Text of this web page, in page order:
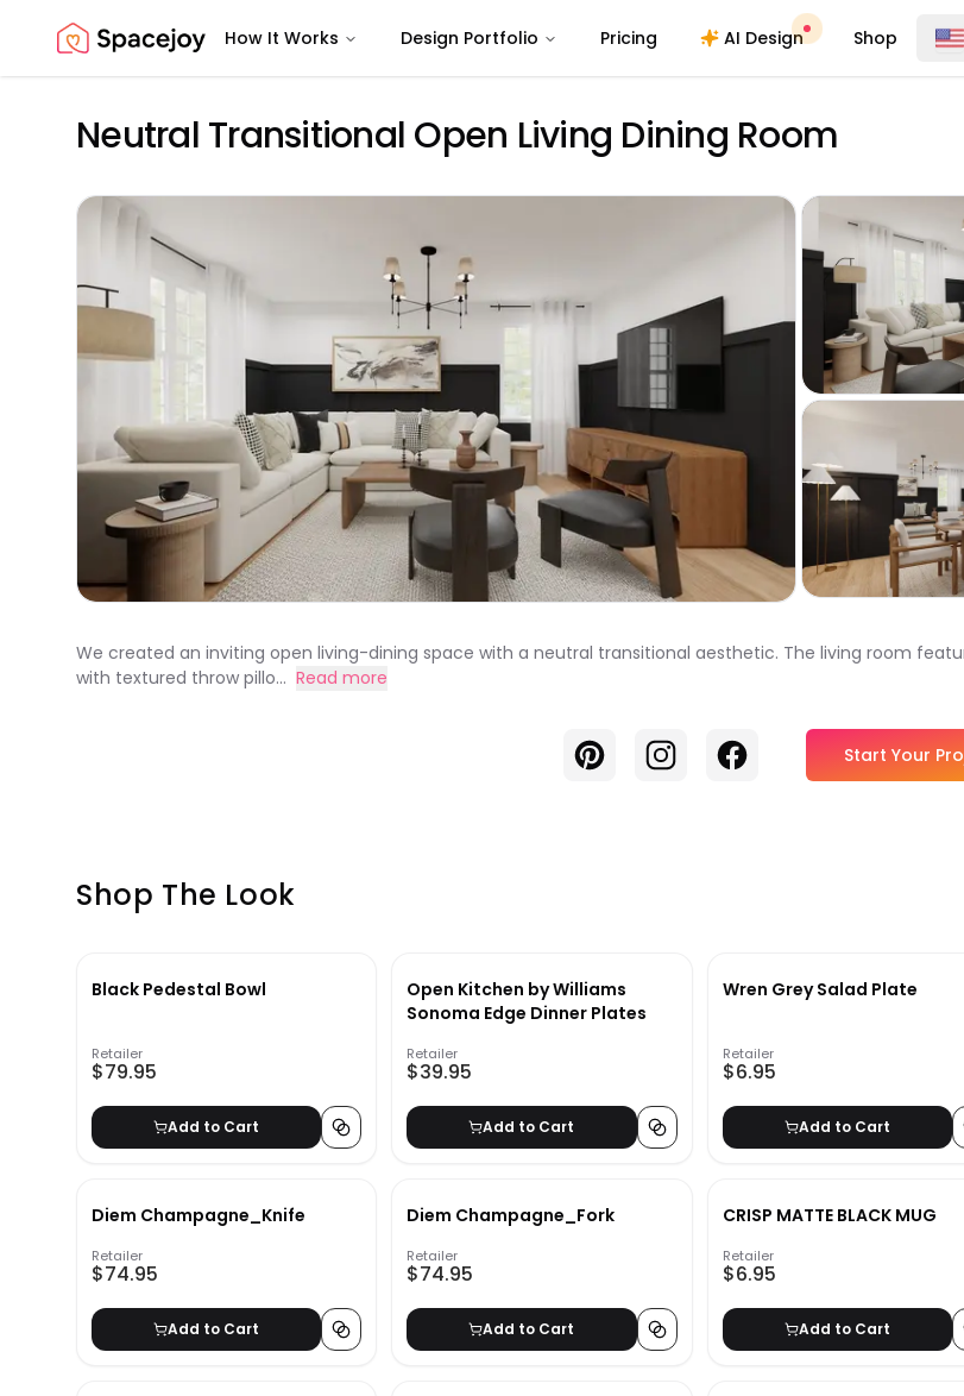
Spacejoy How It Works Design Portfolio Pricing AI Design Shop
Neutral Transitional Open Living Dining Room
We created an inviting open living-dining space with a neutral transitional aesthetic. The living room
with textured throw pillo... Read more
PinterestInstagramFacebook Start Your
Shop The Look
Black Pedestal Bowl
Retailer
$79.95
Add to Cart
Open Kitchen by Williams
Sonoma Edge Dinner Plates
Retailer
$39.95
Add to Cart
Wren Grey Salad Plate
Retailer
$6.95
Add to Cart
Diem Champagne_Knife
Retailer
$74.95
Add to Cart
Diem Champagne_Fork
Retailer
$74.95
Add to Cart
CRISP MATTE BLACK MUG
Retailer
$6.95
Add to Cart